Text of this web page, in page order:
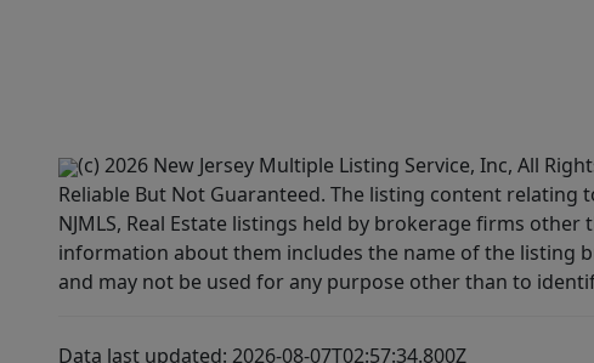
(c) 2026 New Jersey Multiple Listing Service, Inc, All
Reliable But Not Guaranteed. The listing content
NJMLS, Real Estate listings held by brokerage firms
information about them includes the name of the listing
and may not be used for any purpose other than to
Data last updated: 2026-08-07T02:57:34.800Z